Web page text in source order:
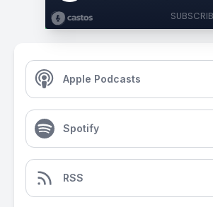
Apple Podcasts
Spotify
RSS